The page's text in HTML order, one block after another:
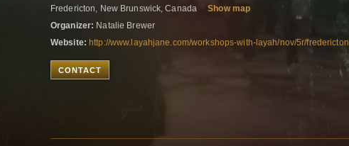
Fredericton, New Brunswick, Canada
Show map
Organizer: Natalie Brewer
Website: http://www.layahjane.com/workshops-with-layah/nov/5r/fredericton
CONTACT